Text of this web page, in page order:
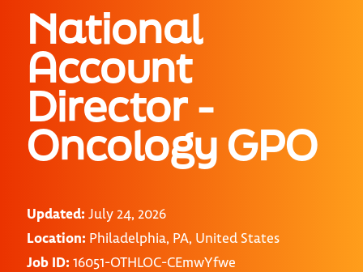
National
Account
Director -
Oncology GPO
Updated: July 24, 2026
Location: Philadelphia, PA, United States
Job ID: 16051-OTHLOC-CEmwYfwe